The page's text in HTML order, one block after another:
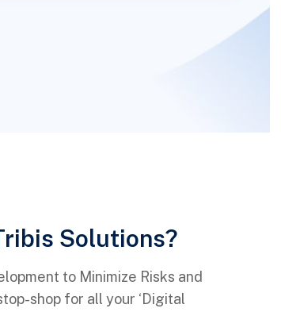
Solutions?
to Minimize Risks and
shop for all your ‘Digital